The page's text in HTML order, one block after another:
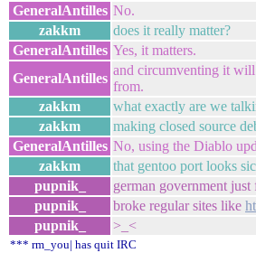
GeneralAntilles No.
zakkm
does it really matter?
GeneralAntilles Yes, it matters.
GeneralAntilles
and circumventing it will
from.
zakkm
what exactly are we
zakkm
making closed source
GeneralAntilles No, using the Diablo
zakkm
that gentoo port looks
pupnik_
german government
pupnik_
broke regular sites like
pupnik_
>_<
*** rm_you| has quit IRC